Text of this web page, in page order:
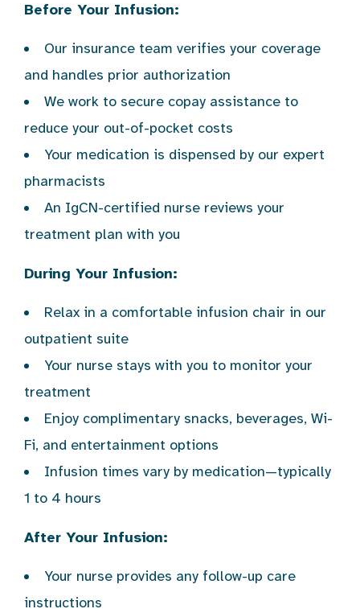
Before Your Infusion:
Our insurance team verifies your coverage
and handles prior authorization
We work to secure copay assistance to
reduce your out-of-pocket costs
Your medication is dispensed by our expert
pharmacists
An IgCN-certified nurse reviews your
treatment plan with you
During Your Infusion:
Relax in a comfortable infusion chair in our
outpatient suite
Your nurse stays with you to monitor your
treatment
Enjoy complimentary snacks, beverages, Wi-
Fi, and entertainment options
Infusion times vary by medication—typically
1 to 4 hours
After Your Infusion:
Your nurse provides any follow-up care
instructions